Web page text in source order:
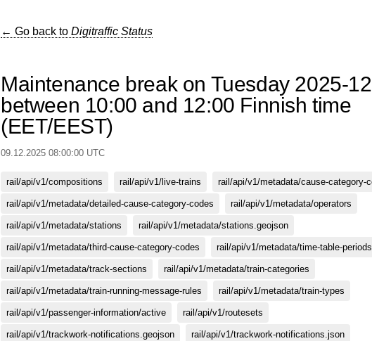
← Go back to Digitraffic Status
Maintenance break on Tuesday 2025-
between 10:00 and 12:00 Finnish time
(EET/EEST)
09.12.2025 08:00:00 UTC
rail/api/v1/compositions rail/api/v1/live-trains rail/api/v1/metadata/cause-category-
rail/api/v1/metadata/detailed-cause-category-codes rail/api/v1/metadata/operators
rail/api/v1/metadata/stations rail/api/v1/metadata/stations.geojson
rail/api/v1/metadata/third-cause-category-codes rail/api/v1/metadata/time-table-periods
rail/api/v1/metadata/track-sections rail/api/v1/metadata/train-categories
rail/api/v1/metadata/train-running-message-rules rail/api/v1/metadata/train-types
rail/api/v1/passenger-information/active rail/api/v1/routesets
rail/api/v1/trackwork-notifications.geojson rail/api/v1/trackwork-notifications.json